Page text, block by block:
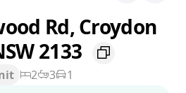
Rd, Croydon
2133
2 3
1